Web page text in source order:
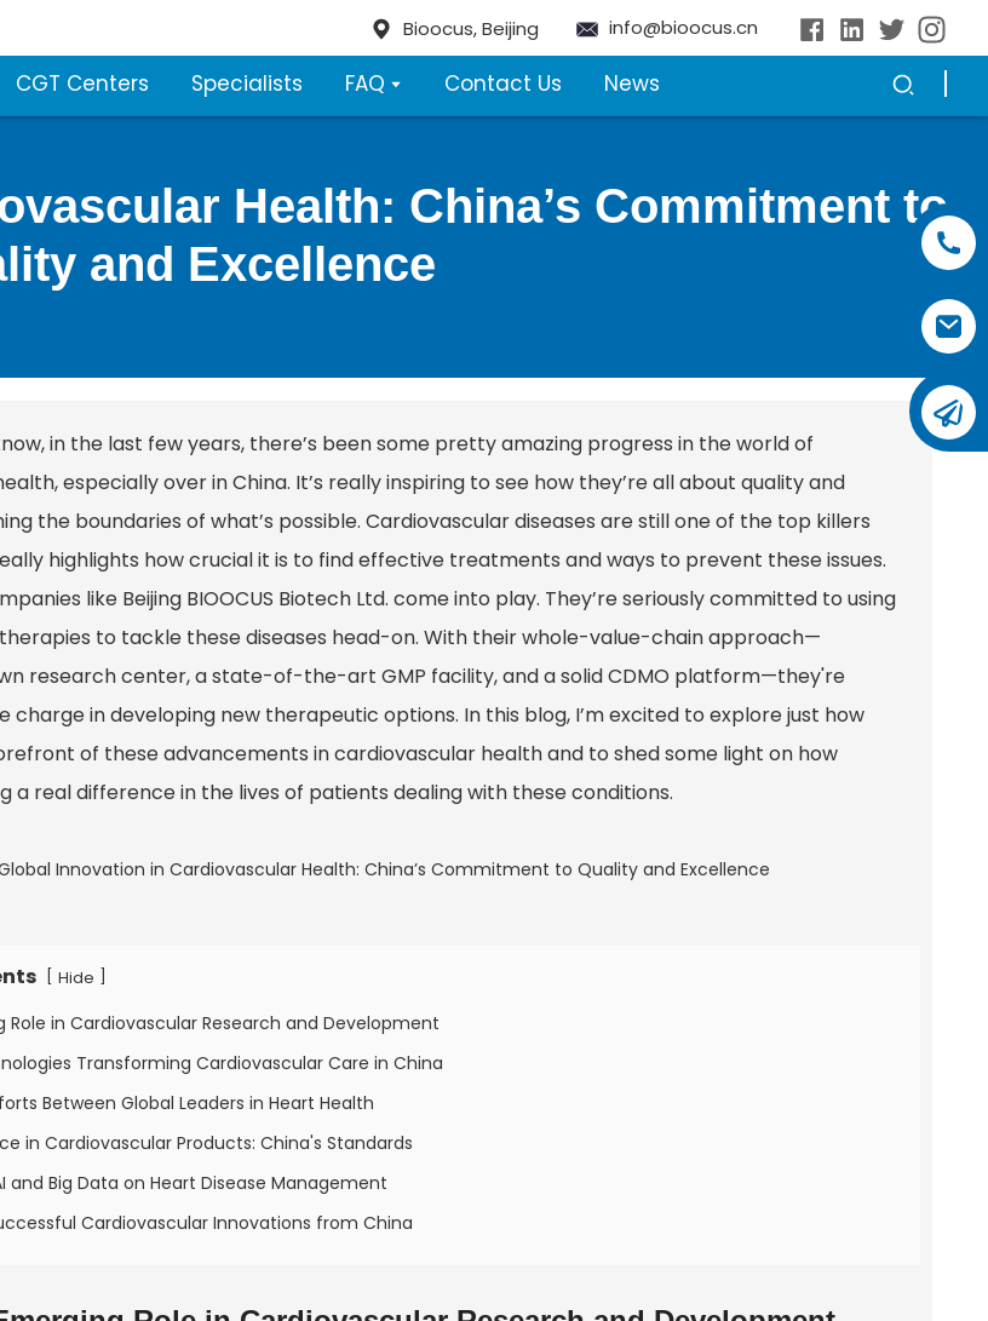
Bioocus, Beijing info@bioocus.cn
CGT Centers Specialists FAQ Contact Us News
Health: China’s Commitment to
and Excellence
in the last few years, there’s been some pretty amazing progress in the world of
especially over in China. It’s really inspiring to see how they’re all about quality and
the boundaries of what’s possible. Cardiovascular diseases are still one of the top killers
highlights how crucial it is to find effective treatments and ways to prevent these issues.
like Beijing BIOOCUS Biotech Ltd. come into play. They’re seriously committed to using
to tackle these diseases head-on. With their whole-value-chain approach—
research center, a state-of-the-art GMP facility, and a solid CDMO platform—they're
charge in developing new therapeutic options. In this blog, I’m excited to explore just how
of these advancements in cardiovascular health and to shed some light on how
a real difference in the lives of patients dealing with these conditions.
Hide
Role in Cardiovascular Research and Development
Transforming Cardiovascular Care in China
Between Global Leaders in Heart Health
in Cardiovascular Products: China's Standards
and Big Data on Heart Disease Management
Cardiovascular Innovations from China